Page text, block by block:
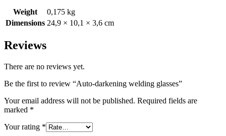
Weight
0,175 kg
Dimensions 24,9 × 10,1 × 3,6 cm
Reviews
There are no reviews yet.
Be the first to review “Auto-darkening welding glasses”
Your email address will not be published. Required fields are
marked *
Your rating *